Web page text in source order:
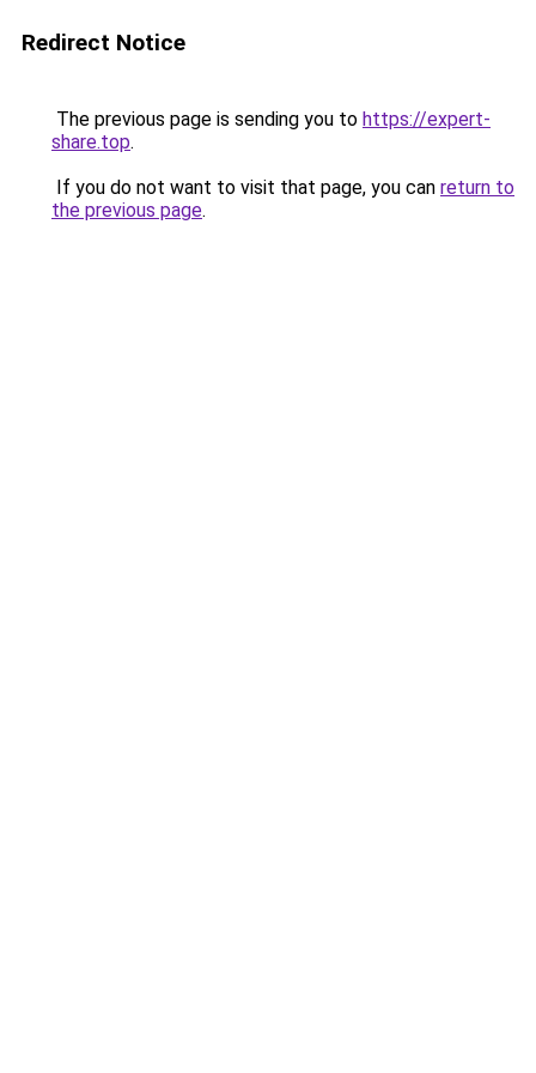
Redirect Notice
The previous page is sending you to https://expert-
share.top.
If you do not want to visit that page, you can return to
the previous page.